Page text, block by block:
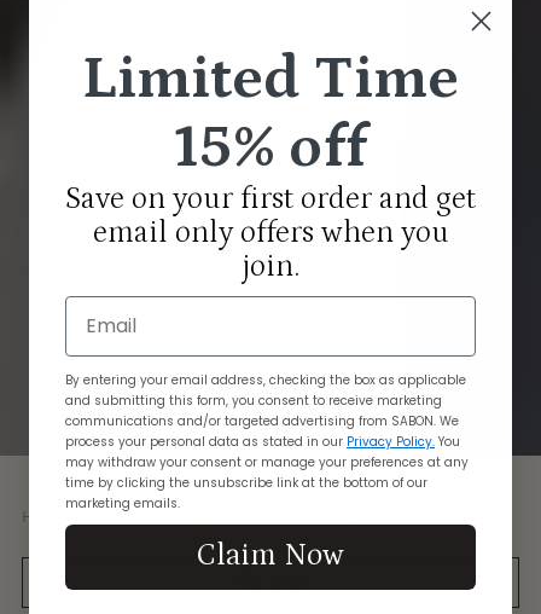
Home Hand & Foot Care
Limited Time
15% off
Save on your first order and get
email only offers when you
join.
Email
By entering your email address, checking the box as applicable
and submitting this form, you consent to receive marketing
communications and/or targeted advertising from SABON. We
process your personal data as stated in our Privacy Policy. You
may withdraw your consent or manage your preferences at any
time by clicking the unsubscribe link at the bottom of our
marketing emails.
Claim Now